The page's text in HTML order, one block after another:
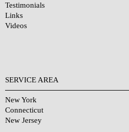
Testimonials
Links
Videos
SERVICE AREA
New York
Connecticut
New Jersey